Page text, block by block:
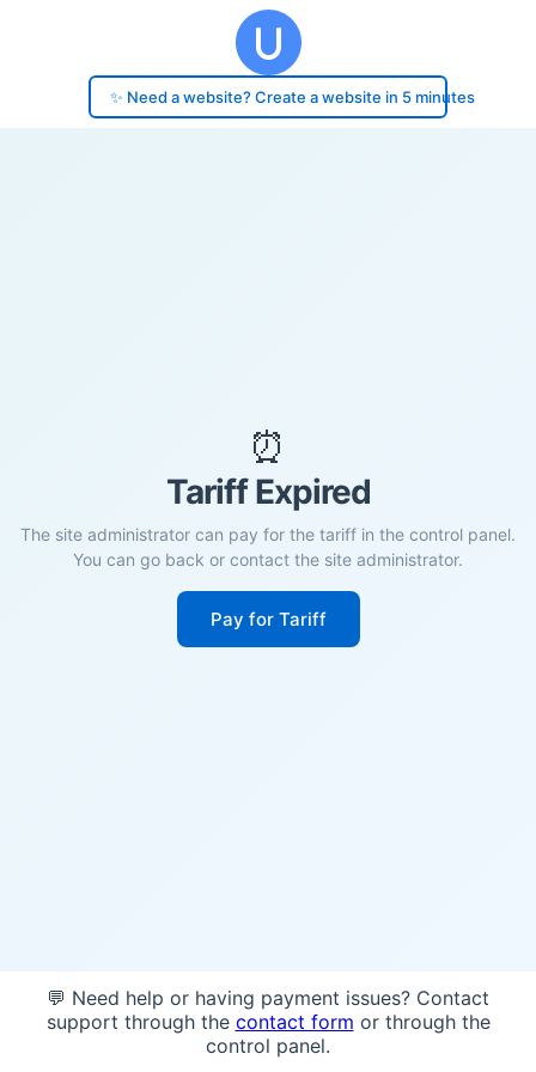
✨ Need a website? Create a website in 5 minutes
⏰
Tariff Expired
The site administrator can pay for the tariff in the control panel.
You can go back or contact the site administrator.
Pay for Tariff
💬 Need help or having payment issues? Contact
support through the contact form or through the
control panel.